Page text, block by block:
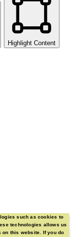
Highlight Content
such as cookies to
technologies allows us
on this website. If you do